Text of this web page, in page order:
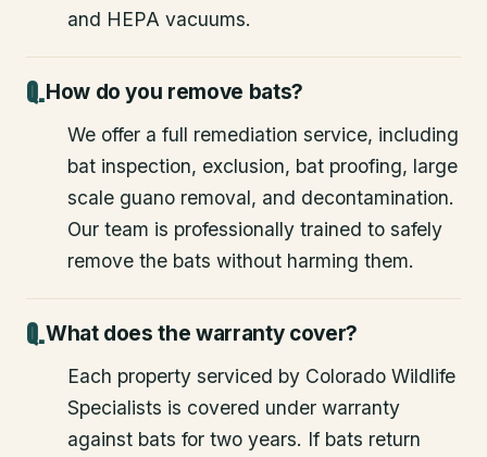
and HEPA vacuums.
How do you remove bats?
We offer a full remediation service, including
bat inspection, exclusion, bat proofing, large
scale guano removal, and decontamination.
Our team is professionally trained to safely
remove the bats without harming them.
What does the warranty cover?
Each property serviced by Colorado Wildlife
Specialists is covered under warranty
against bats for two years. If bats return